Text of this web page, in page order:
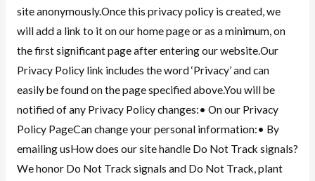
site anonymously.Once this privacy policy is created, we
will add a link to it on our home page or as a minimum, on
the first significant page after entering our website.Our
Privacy Policy link includes the word ‘Privacy’ and can
easily be found on the page specified above.You will be
notified of any Privacy Policy changes:• On our Privacy
Policy PageCan change your personal information:• By
emailing usHow does our site handle Do Not Track signals?
We honor Do Not Track signals and Do Not Track, plant